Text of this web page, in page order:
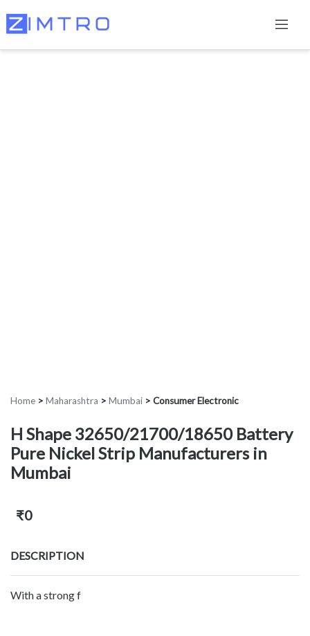
Home > Maharashtra > Mumbai > Consumer Electronic
H Shape 32650/21700/18650 Battery
Pure Nickel Strip Manufacturers in
Mumbai
₹0
DESCRIPTION
With a strong f